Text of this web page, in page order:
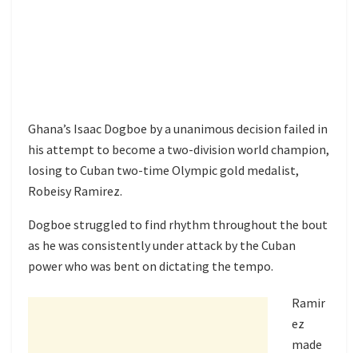
Ghana’s Isaac Dogboe by a unanimous decision failed in
his attempt to become a two-division world champion,
losing to Cuban two-time Olympic gold medalist,
Robeisy Ramirez.
Dogboe struggled to find rhythm throughout the bout
as he was consistently under attack by the Cuban
power who was bent on dictating the tempo.
Ramir
ez
made